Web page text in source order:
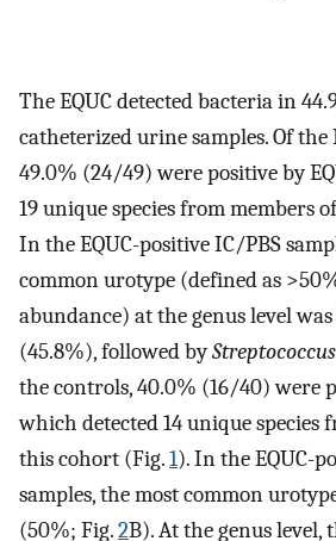
The EQUC detected bacteria in
catheterized urine samples. Of the
49.0% (24/49) were positive by
19 unique species from members
In the EQUC-positive IC/PBS
common urotype (defined as
abundance) at the genus level was
(45.8%), followed byStreptococcus
the controls, 40.0% (16/40) were
which detected 14 unique species
this cohort (Fig.1). In the EQUC-
samples, the most common
(50%; Fig.2B). At the genus level,